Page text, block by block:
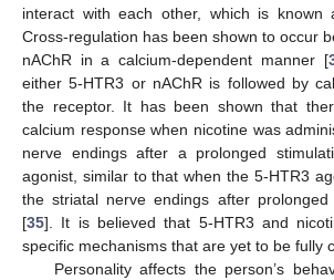
interact with each other, which is known
Cross-regulation has been shown to occur
nAChR in a calcium-dependent manner [
either 5-HTR3 or nAChR is followed by
the receptor. It has been shown that
calcium response when nicotine was
nerve endings after a prolonged
agonist, similar to that when the 5-HTR3
the striatal nerve endings after prolonged
[35]. It is believed that 5-HTR3 and
specific mechanisms that are yet to be fully
Personality affects the person’s